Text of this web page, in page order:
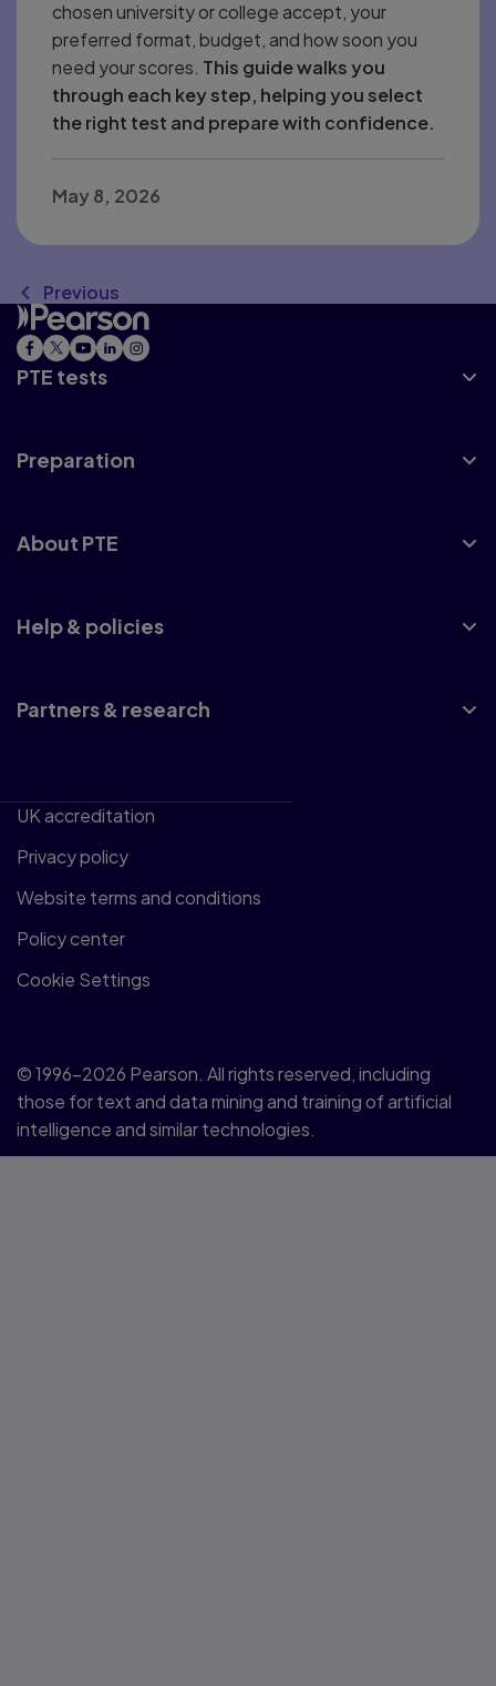
chosen university or college accept, your
preferred format, budget, and how soon you
need your scores. This guide walks you
through each key step, helping you select
the right test and prepare with confidence.
May 8, 2026
Previous
PTE tests
Preparation
About PTE
Help & policies
Partners & research
UK accreditation
Privacy policy
Website terms and conditions
Policy center
Cookie Settings
© 1996–2026 Pearson. All rights reserved, including
those for text and data mining and training of artificial
intelligence and similar technologies.